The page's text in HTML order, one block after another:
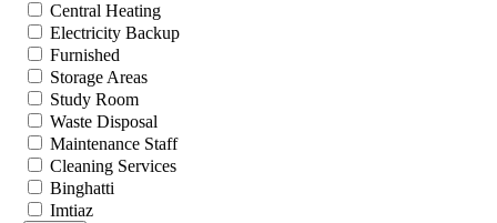
Central Heating
Electricity Backup
Furnished
Storage Areas
Study Room
Waste Disposal
Maintenance Staff
Cleaning Services
Binghatti
Imtiaz